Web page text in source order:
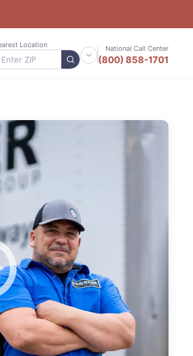
Location National Call Center
(800) 858-1701